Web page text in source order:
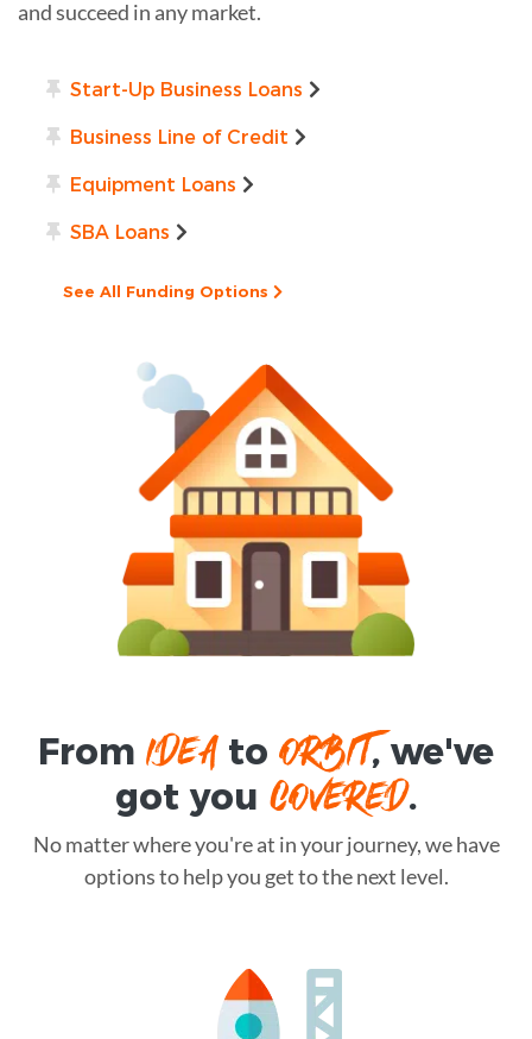
and succeed in any market.
Start-Up Business Loans
Business Line of Credit
Equipment Loans
SBA Loans
See All Funding Options
FromIDEAtoORBIT, we've
got you COVERED.
No matter where you're at in your journey, we have
options to help you get to the next level.